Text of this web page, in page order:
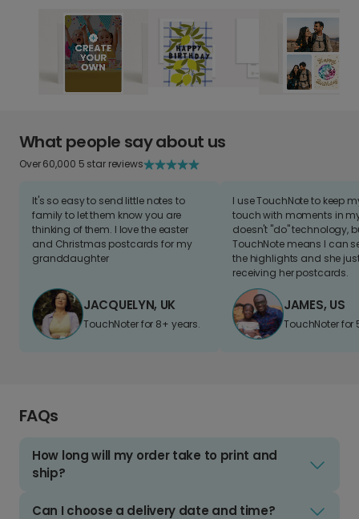
What people say about us
Over 60,000 5 star reviews
It's so easy to send little notes to
family to let them know you are
thinking of them. I love the easter
and Christmas postcards for my
granddaughter
JACQUELYN, UK
TouchNoter for 8+ years.
I use TouchNote to keep
touch with moments in
doesn't "do" technology,
TouchNote means I can
the highlights and she
receiving her postcards.
JAMES, US
TouchNoter for
FAQs
How long will my order take to print and
ship?
Can I choose a delivery date and time?